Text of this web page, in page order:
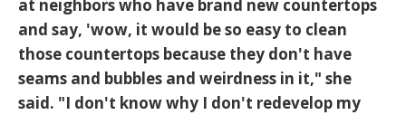
at neighbors who have brand new countertops
and say, 'wow, it would be so easy to clean
those countertops because they don't have
seams and bubbles and weirdness in it," she
said. "I don't know why I don't redevelop my